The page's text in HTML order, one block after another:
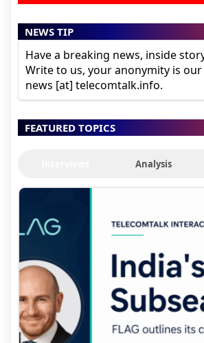
NEWS TIP
Have a breaking news, inside
Write to us, your anonymity is
news [at] telecomtalk.info.
FEATURED TOPICS
Analysis